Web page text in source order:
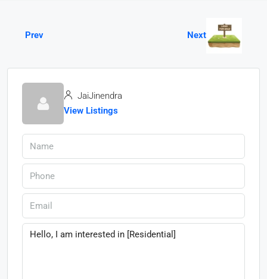
Prev Next
JaiJinendra
View Listings